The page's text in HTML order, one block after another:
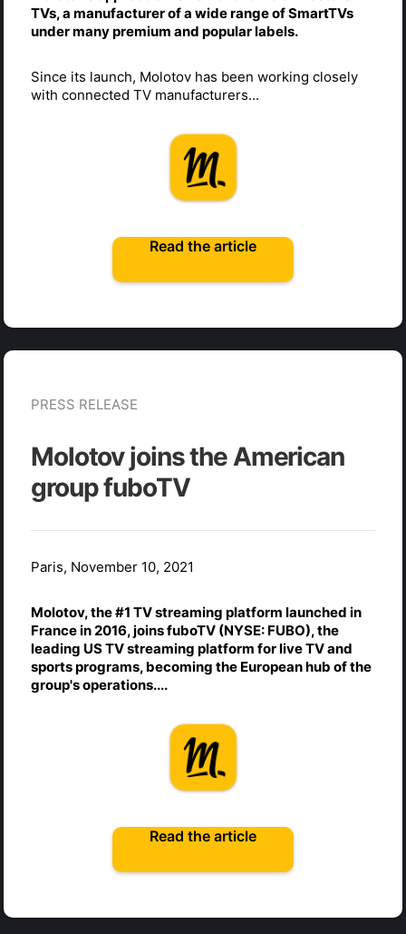
TVs, a manufacturer of a wide range of SmartTVs
under many premium and popular labels.
Since its launch, Molotov has been working closely
with connected TV manufacturers...
Read the article
PRESS RELEASE
Molotov joins the American
group fuboTV
Paris, November 10, 2021
Molotov, the #1 TV streaming platform launched in
France in 2016, joins fuboTV (NYSE: FUBO), the
leading US TV streaming platform for live TV and
sports programs, becoming the European hub of the
group's operations....
Read the article